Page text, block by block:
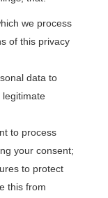
we process
of this privacy
data to
to process
your consent;
to protect
this from